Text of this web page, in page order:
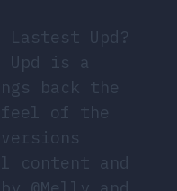
Lastest Upd?
Upd is a
back the
of the
content and